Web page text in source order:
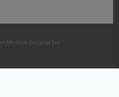
Medical-Surgical Inc.